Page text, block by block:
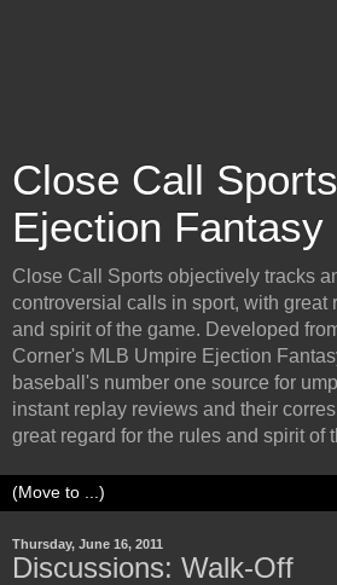
Close Call
Ejection Fantasy
Close Call Sports objectively tracks
controversial calls in sport, with great
and spirit of the game. Developed
Corner's MLB Umpire Ejection
baseball's number one source for
instant replay reviews and their
great regard for the rules and spirit of
Thursday, June 16, 2011
Discussions: Walk-Off